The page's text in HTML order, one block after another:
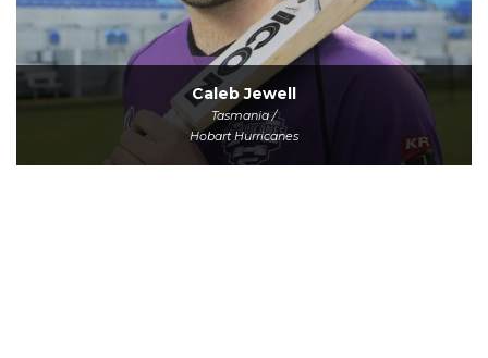
Caleb Jewell
Tasmania /
Hobart Hurricanes